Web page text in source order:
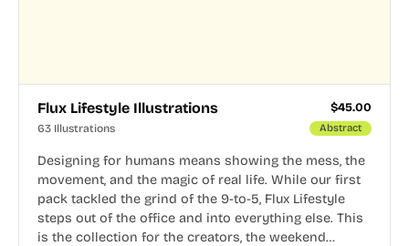
Flux Lifestyle Illustrations $45.00
63 Illustrations Abstract
Designing for humans means showing the mess, the
movement, and the magic of real life. While our first
pack tackled the grind of the 9-to-5, Flux Lifestyle
steps out of the office and into everything else. This
is the collection for the creators, the weekend